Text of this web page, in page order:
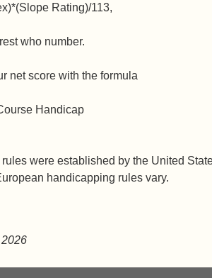
Rating)/113,
who number.
net score with the formula
Handicap
were established by the United
handicapping rules vary.
2026